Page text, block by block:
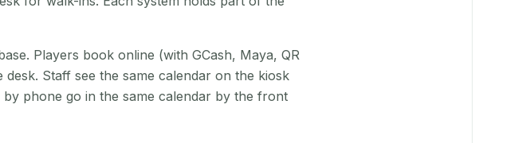
Players book online (with GCash, Maya, QR
Staff see the same calendar on the kiosk
phone go in the same calendar by the front